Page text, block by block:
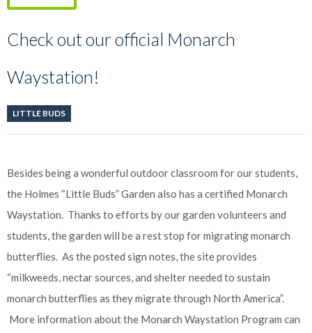
Check out our official Monarch
Waystation!
LITTLE BUDS
Besides being a wonderful outdoor classroom for our students,
the Holmes “Little Buds” Garden also has a certified Monarch
Waystation. Thanks to efforts by our garden volunteers and
students, the garden will be a rest stop for migrating monarch
butterflies. As the posted sign notes, the site provides
“milkweeds, nectar sources, and shelter needed to sustain
monarch butterflies as they migrate through North America”.
More information about the Monarch Waystation Program can